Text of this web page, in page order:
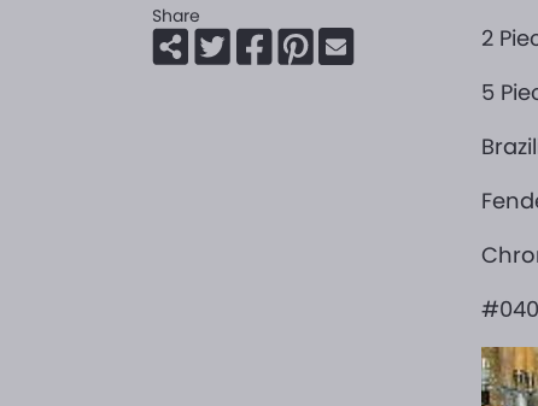
Share
2
5